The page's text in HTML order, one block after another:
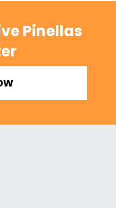
Pinellas